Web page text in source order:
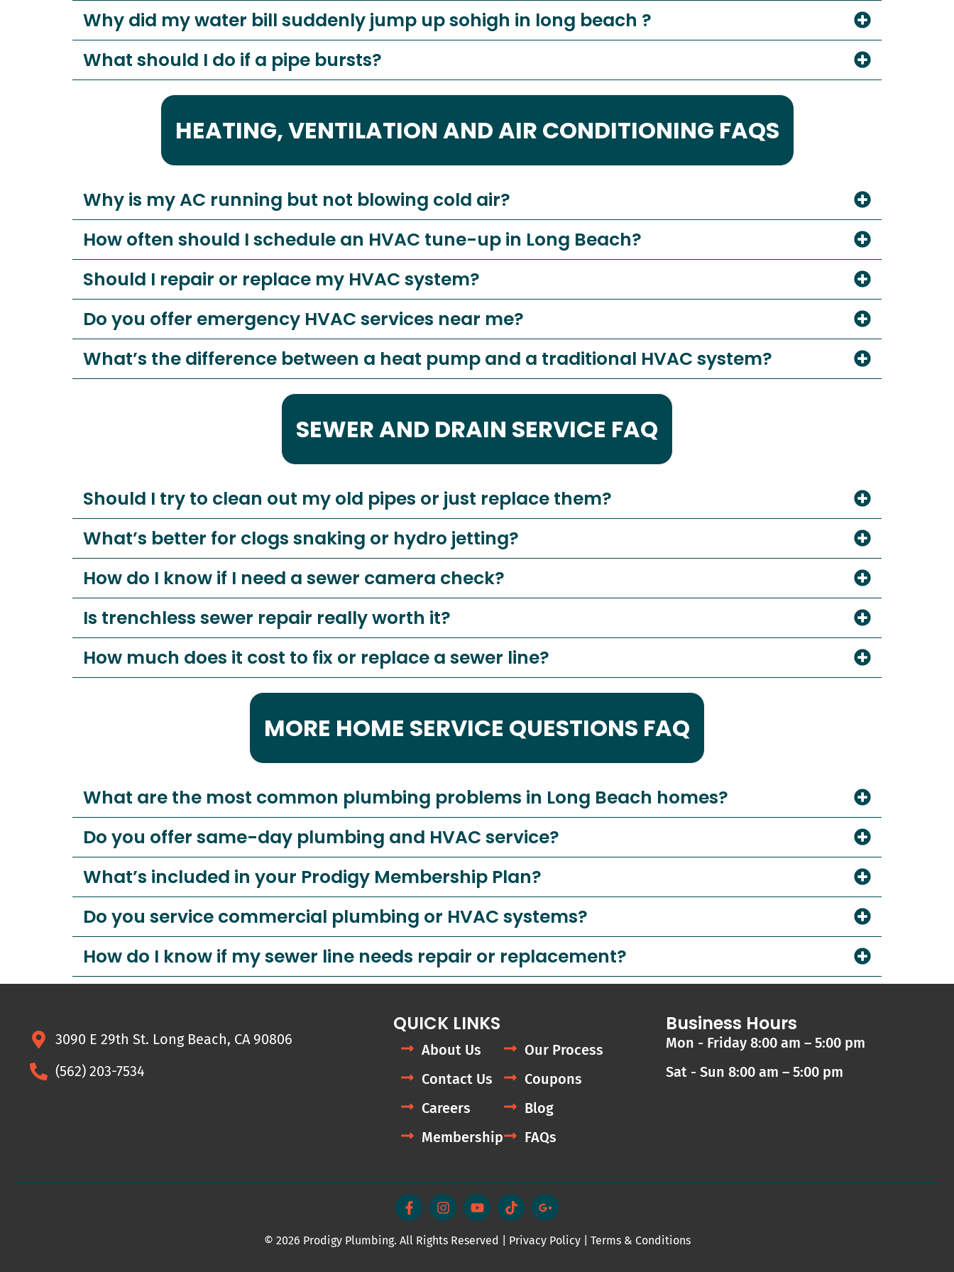
Why did my water bill suddenly jump up sohigh in long beach ?
What should I do if a pipe bursts?
HEATING, VENTILATION AND AIR CONDITIONING FAQS
Why is my AC running but not blowing cold air?
How often should I schedule an HVAC tune-up in Long Beach?
Should I repair or replace my HVAC system?
Do you offer emergency HVAC services near me?
What’s the difference between a heat pump and a traditional HVAC system?
SEWER AND DRAIN SERVICE FAQ
Should I try to clean out my old pipes or just replace them?
What’s better for clogs snaking or hydro jetting?
How do I know if I need a sewer camera check?
Is trenchless sewer repair really worth it?
How much does it cost to fix or replace a sewer line?
MORE HOME SERVICE QUESTIONS FAQ
What are the most common plumbing problems in Long Beach homes?
Do you offer same-day plumbing and HVAC service?
What’s included in your Prodigy Membership Plan?
Do you service commercial plumbing or HVAC systems?
How do I know if my sewer line needs repair or replacement?
3090 E 29th St. Long Beach, CA 90806
(562) 203-7534
QUICK LINKS
About Us
Contact Us
Careers
Membership
Our Process
Coupons
Blog
FAQs
Business Hours
Mon - Friday 8:00 am – 5:00 pm
Sat - Sun 8:00 am – 5:00 pm
F
a
c
b
I
n
s
a
Y
o
u
u
T
i
k
o
G
o
o
l
© 2026 Prodigy Plumbing. All Rights Reserved | Privacy Policy| Terms & Conditions